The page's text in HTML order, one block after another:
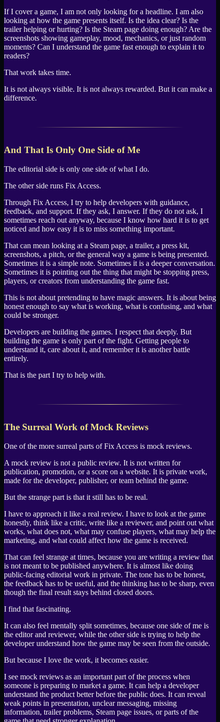
If I cover a game, I am not only looking for a headline. I am also
looking at how the game presents itself. Is the idea clear? Is the
trailer helping or hurting? Is the Steam page doing enough? Are the
screenshots showing gameplay, mood, mechanics, or just random
moments? Can I understand the game fast enough to explain it to
readers?
That work takes time.
It is not always visible. It is not always rewarded. But it can make a
difference.
And That Is Only One Side of Me
The editorial side is only one side of what I do.
The other side runs Fix Access.
Through Fix Access, I try to help developers with guidance,
feedback, and support. If they ask, I answer. If they do not ask, I
sometimes reach out anyway, because I know how hard it is to get
noticed and how easy it is to miss something important.
That can mean looking at a Steam page, a trailer, a press kit,
screenshots, a pitch, or the general way a game is being presented.
Sometimes it is a simple note. Sometimes it is a deeper conversation.
Sometimes it is pointing out the thing that might be stopping press,
players, or creators from understanding the game fast.
This is not about pretending to have magic answers. It is about being
honest enough to say what is working, what is confusing, and what
could be stronger.
Developers are building the games. I respect that deeply. But
building the game is only part of the fight. Getting people to
understand it, care about it, and remember it is another battle
entirely.
That is the part I try to help with.
The Surreal Work of Mock Reviews
One of the more surreal parts of Fix Access is mock reviews.
A mock review is not a public review. It is not written for
publication, promotion, or a score on a website. It is private work,
made for the developer, publisher, or team behind the game.
But the strange part is that it still has to be real.
I have to approach it like a real review. I have to look at the game
honestly, think like a critic, write like a reviewer, and point out what
works, what does not, what may confuse players, what may help the
marketing, and what could affect how the game is received.
That can feel strange at times, because you are writing a review that
is not meant to be published anywhere. It is almost like doing
public-facing editorial work in private. The tone has to be honest,
the feedback has to be useful, and the thinking has to be sharp, even
though the final result stays behind closed doors.
I find that fascinating.
It can also feel mentally split sometimes, because one side of me is
the editor and reviewer, while the other side is trying to help the
developer understand how the game may be seen from the outside.
But because I love the work, it becomes easier.
I see mock reviews as an important part of the process when
someone is preparing to market a game. It can help a developer
understand the product better before the public does. It can reveal
weak points in presentation, unclear messaging, missing
information, trailer problems, Steam page issues, or parts of the